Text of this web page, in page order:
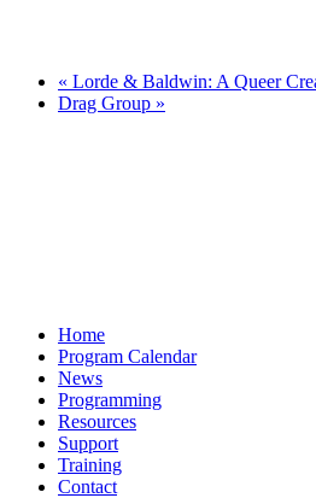
« Lorde & Baldwin: A Queer
Drag Group »
Home
Program Calendar
News
Programming
Resources
Support
Training
Contact